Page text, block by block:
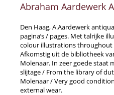
History - Politics - Law
Literature
Philosophy & Religion
Social Sciences - Education
Medicine
The Arts
Abraham Aardewerk
Den Haag, A.Aardewerk
pagina’s / pages. Met talrijke
colour illustrations throughout
Afkomstig uit de bibliotheek
Molenaar. In zeer goede staat
slijtage / From the library of
Molenaar / Very good
external wear.